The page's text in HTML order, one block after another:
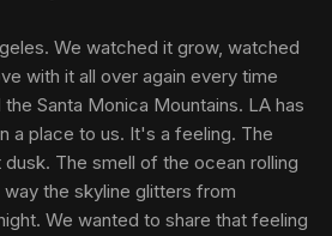
We watched it grow, watched
with it all over again every time
Santa Monica Mountains. LA has
a place to us. It's a feeling. The
The smell of the ocean rolling
the skyline glitters from
We wanted to share that feeling